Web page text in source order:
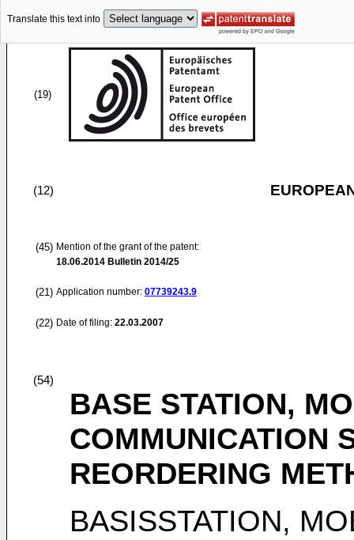
Translate this text into
(19)
(12)
(45) Mention of the grant of the patent:
18.06.2014 Bulletin 2014/25
(21) Application number: 07739243.9
(22) Date of filing: 22.03.2007
(54)
BASE STATION,
COMMUNICATION
REORDERING
BASISSTATION,